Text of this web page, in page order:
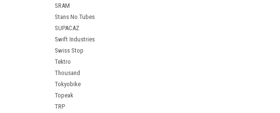
SRAM
Stans No Tubes
SUPACAZ
Swift Industries
Swiss Stop
Tektro
Thousand
Tokyobike
Topeak
TRP